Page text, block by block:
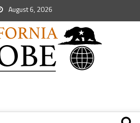
August 6, 2026